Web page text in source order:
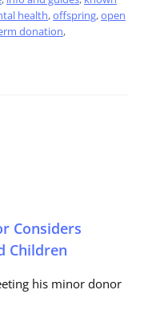
health,offspring,open
donation,
Considers
Children
his minor donor